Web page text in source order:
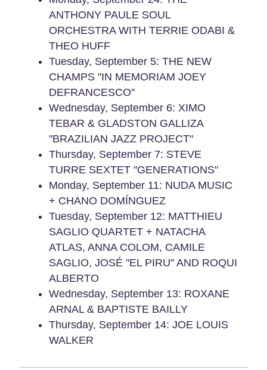
ANTHONY PAULE SOUL
ORCHESTRA WITH TERRIE ODABI &
THEO HUFF
Tuesday, September 5: THE NEW
CHAMPS "IN MEMORIAM JOEY
DEFRANCESCO"
Wednesday, September 6: XIMO
TEBAR & GLADSTON GALLIZA
"BRAZILIAN JAZZ PROJECT"
Thursday, September 7: STEVE
TURRE SEXTET "GENERATIONS"
Monday, September 11: NUDA MUSIC
+ CHANO DOMÍNGUEZ
Tuesday, September 12: MATTHIEU
SAGLIO QUARTET + NATACHA
ATLAS, ANNA COLOM, CAMILE
SAGLIO, JOSÉ "EL PIRU" AND ROQUI
ALBERTO
Wednesday, September 13: ROXANE
ARNAL & BAPTISTE BAILLY
Thursday, September 14: JOE LOUIS
WALKER